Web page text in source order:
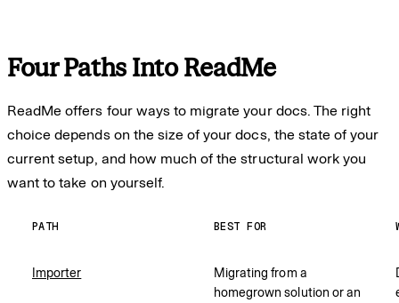
Four Paths Into ReadMe
ReadMe offers four ways to migrate your docs. The right
choice depends on the size of your docs, the state of your
current setup, and how much of the structural work you
want to take on yourself.
PATH BEST FOR
Importer
Migrating from a
homegrown solution or an